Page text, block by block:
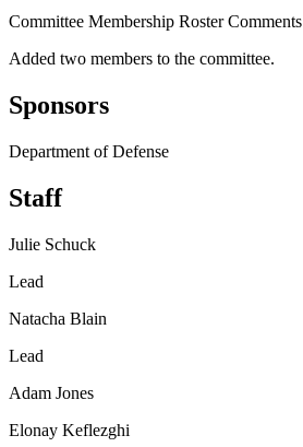
Committee Membership Roster Comments
Added two members to the committee.
Sponsors
Department of Defense
Staff
Julie Schuck
Lead
Natacha Blain
Lead
Adam Jones
Elonay Keflezghi